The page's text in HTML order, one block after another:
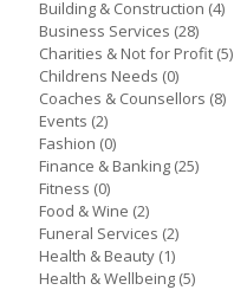
Building & Construction (4)
Business Services (28)
Charities & Not for Profit (5)
Childrens Needs (0)
Coaches & Counsellors (8)
Events (2)
Fashion (0)
Finance & Banking (25)
Fitness (0)
Food & Wine (2)
Funeral Services (2)
Health & Beauty (1)
Health & Wellbeing (5)